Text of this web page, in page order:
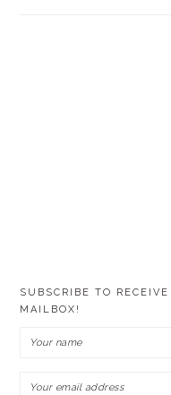
SUBSCRIBE TO
MAILBOX!